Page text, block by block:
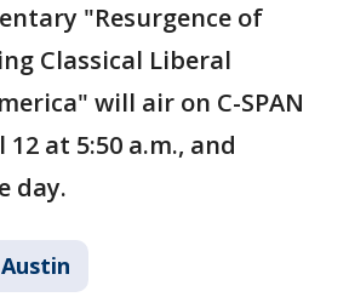
"Resurgence of
Classical Liberal
will air on C-SPAN
at 5:50 a.m., and
day.
Austin